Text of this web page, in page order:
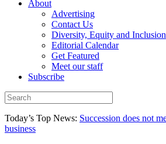
About
Advertising
Contact Us
Diversity, Equity and Inclusion
Editorial Calendar
Get Featured
Meet our staff
Subscribe
Today’s Top News: Succession does not
business